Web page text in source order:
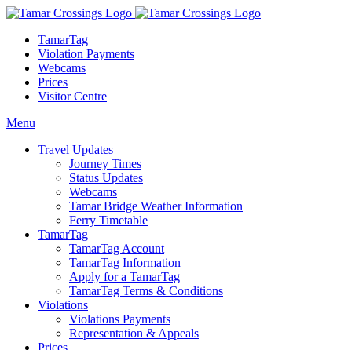
TamarTag
Violation Payments
Webcams
Prices
Visitor Centre
Menu
Travel Updates
Journey Times
Status Updates
Webcams
Tamar Bridge Weather Information
Ferry Timetable
TamarTag
TamarTag Account
TamarTag Information
Apply for a TamarTag
TamarTag Terms & Conditions
Violations
Violations Payments
Representation & Appeals
Prices